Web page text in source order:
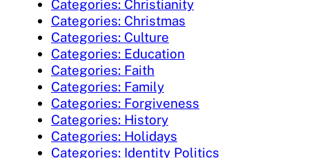
Categories: Christianity
Categories: Christmas
Categories: Culture
Categories: Education
Categories: Faith
Categories: Family
Categories: Forgiveness
Categories: History
Categories: Holidays
Categories: Identity Politics